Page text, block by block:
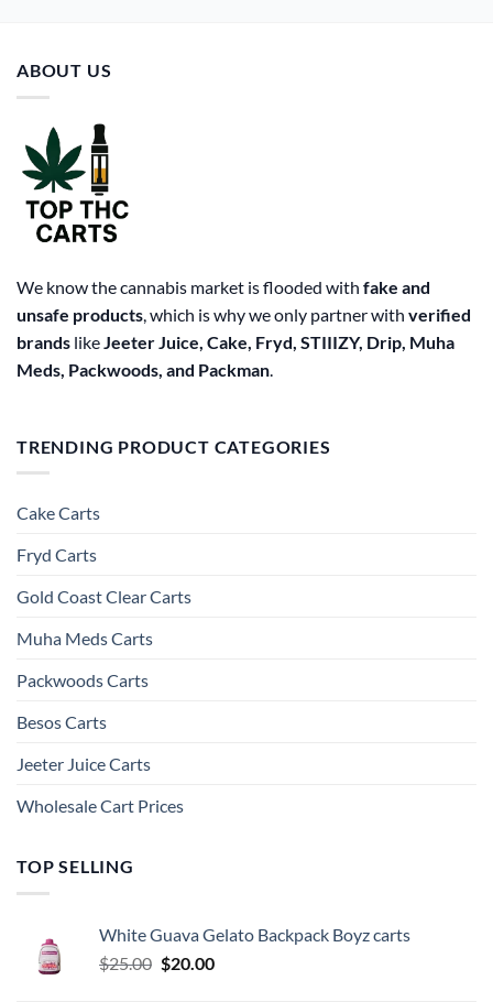
product
ABOUT US
We know the cannabis market is flooded with fake and
unsafe products, which is why we only partner with verified
brands likeJeeter Juice, Cake, Fryd, STIIIZY, Drip, Muha
Meds, Packwoods, and Packman.
TRENDING PRODUCT CATEGORIES
Cake Carts
Fryd Carts
Gold Coast Clear Carts
Muha Meds Carts
Packwoods Carts
Besos Cart​s
Jeeter Juice Carts
Wholesale Cart Prices
TOP SELLING
White Guava Gelato Backpack Boyz carts
$25.00 Original
$20.00Current